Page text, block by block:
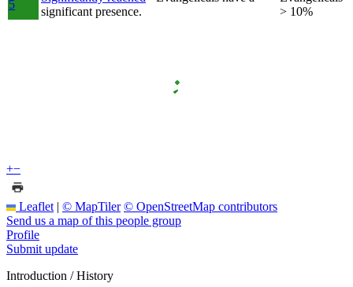
5
significant presence.
> 10%
+−
Leaflet | © MapTiler © OpenStreetMap contributors
Send us a map of this people group
Profile
Submit update
Introduction / History